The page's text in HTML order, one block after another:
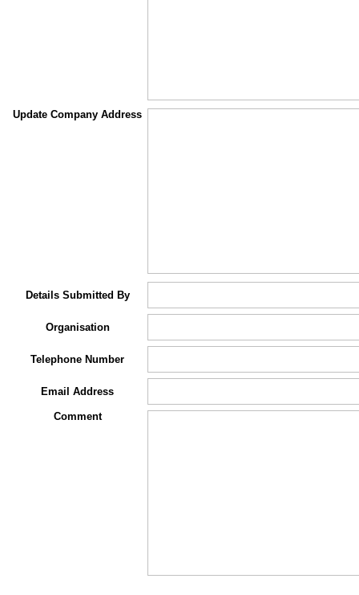
Update Company Address
Details Submitted By
Organisation
Telephone Number
Email Address
Comment